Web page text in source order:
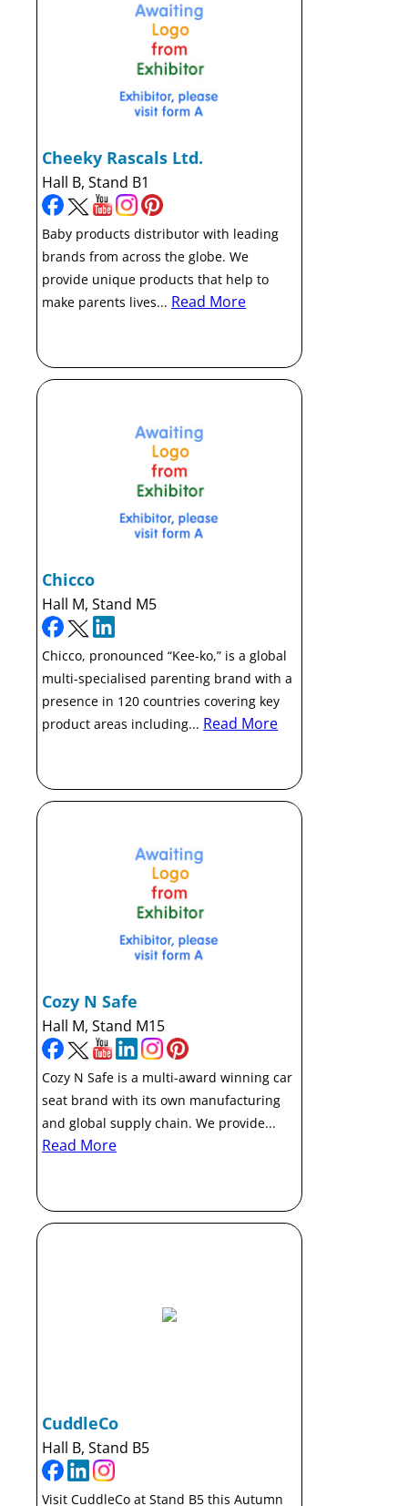
Cheeky Rascals Ltd.
Hall B, Stand B1
Baby products distributor with leading
brands from across the globe. We
provide unique products that help to
make parents lives... Read More
Chicco
Hall M, Stand M5
Chicco, pronounced “Kee-ko,” is a global
multi-specialised parenting brand with a
presence in 120 countries covering key
product areas including... Read More
Cozy N Safe
Hall M, Stand M15
Cozy N Safe is a multi-award winning car
seat brand with its own manufacturing
and global supply chain. We provide...
Read More
CuddleCo
Hall B, Stand B5
Visit CuddleCo at Stand B5 this Autumn